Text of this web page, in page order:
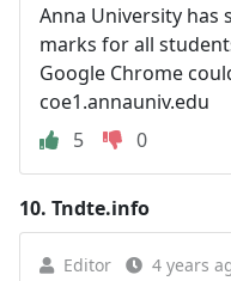
Anna University
marks for all
Google Chrome
coe1.annauniv.edu
5
0
10. Tndte.info
Editor 4 years